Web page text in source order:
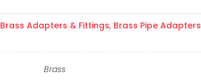
Brass Adapters & Fittings, Brass Pipe Adapters
Brass